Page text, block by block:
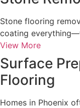
Stone flooring
coating
View More
Surface
Flooring
Homes in Phoenix